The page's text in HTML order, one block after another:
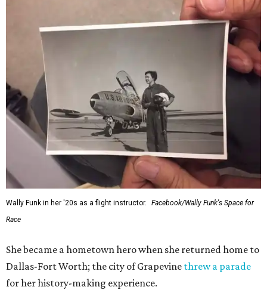
Wally Funk in her '20s as a flight instructor.
Facebook/Wally Funk's Space for
Race
She became a hometown hero when she returned home to
Dallas-Fort Worth; the city of Grapevine threw a parade
for her history-making experience.